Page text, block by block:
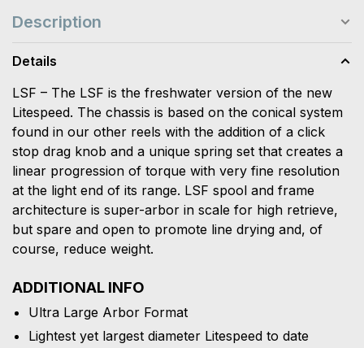
Description
Details
LSF – The LSF is the freshwater version of the new
Litespeed. The chassis is based on the conical system
found in our other reels with the addition of a click
stop drag knob and a unique spring set that creates a
linear progression of torque with very fine resolution
at the light end of its range. LSF spool and frame
architecture is super-arbor in scale for high retrieve,
but spare and open to promote line drying and, of
course, reduce weight.
ADDITIONAL INFO
Ultra Large Arbor Format
Lightest yet largest diameter Litespeed to date